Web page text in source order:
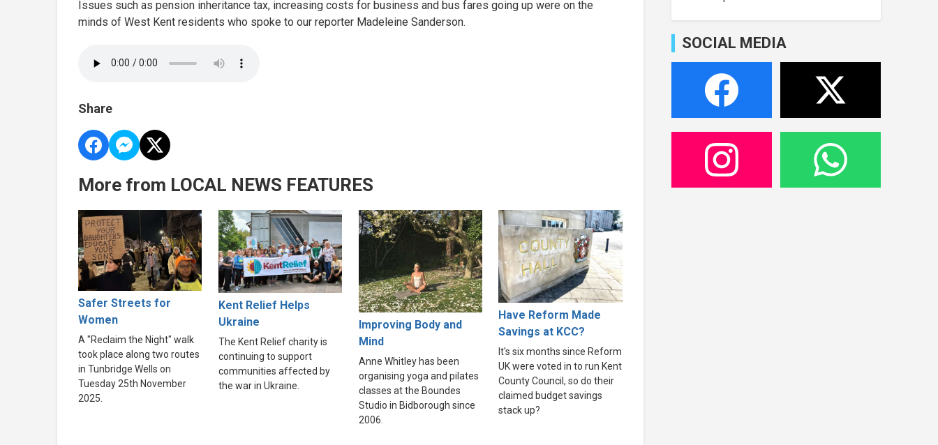
Issues such as pension inheritance tax, increasing costs for business and bus fares going up were on the
minds of West Kent residents who spoke to our reporter Madeleine Sanderson.
Share
More from LOCAL NEWS FEATURES
Safer Streets for
Women
A "Reclaim the Night" walk
took place along two routes
in Tunbridge Wells on
Tuesday 25th November
2025.
Kent Relief Helps
Ukraine
The Kent Relief charity is
continuing to support
communities affected by
the war in Ukraine.
Improving Body and
Mind
Anne Whitley has been
organising yoga and pilates
classes at the Boundes
Studio in Bidborough since
2006.
Have Reform Made
Savings at KCC?
It's six months since Reform
UK were voted in to run Kent
County Council, so do their
claimed budget savings
stack up?
SOCIAL MEDIA